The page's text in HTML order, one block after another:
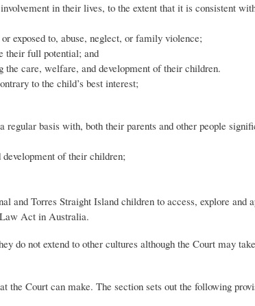
in their lives, to the extent that it is consistent
exposed to, abuse, neglect, or family violence;
their full potential; and
care, welfare, and development of their children.
to the child’s best interest;
basis with, both their parents and other people
of their children;
and Torres Straight Island children to access, explore and
Act in Australia.
do not extend to other cultures although the Court may
Court can make. The section sets out the following